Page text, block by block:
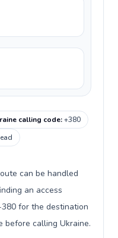
calling code:+380
can be handled
an access
for the destination
before calling Ukraine.